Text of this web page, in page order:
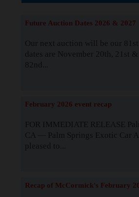
Future Auction Dates 2026 & 2027
Our next auction will be our 81st
dates are November 20th, 21st &
82nd...
February 2026 event recap
FOR IMMEDIATE RELEASE
CA — Palm Springs Exotic Car
pleased to...
Recap of McCormick's February